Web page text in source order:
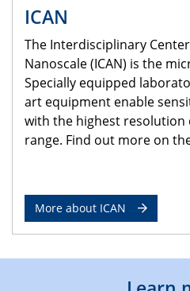
ICAN
The Interdisciplinary
Nanoscale (ICAN) is the
Specially equipped
art equipment enable
with the highest resolution
range. Find out more on
More about ICAN